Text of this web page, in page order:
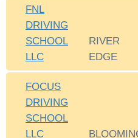
FNL
DRIVING
SCHOOL
LLC
RIVER
EDGE
FOCUS
DRIVING
SCHOOL
LLC